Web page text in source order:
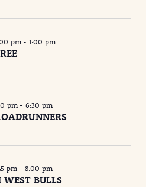
pm - 1:00 pm
pm - 6:30 pm
BULLS
pm - 8:00 pm